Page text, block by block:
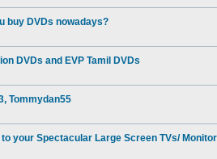
buy DVDs nowadays?
DVDs and EVP Tamil DVDs
Tommydan55
your Spectacular Large Screen TVs/